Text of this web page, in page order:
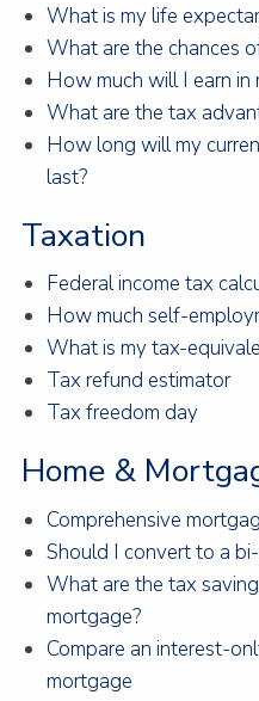
What is my life
What are the chances
How much will I earn in
What are the tax
How long will my
last?
Taxation
Federal income tax
How much self-
What is my tax-
Tax refund estimator
Tax freedom day
Home &
Comprehensive
Should I convert to a
What are the tax
mortgage?
Compare an interest-
mortgage